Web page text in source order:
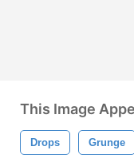
This Image
Drops Grunge